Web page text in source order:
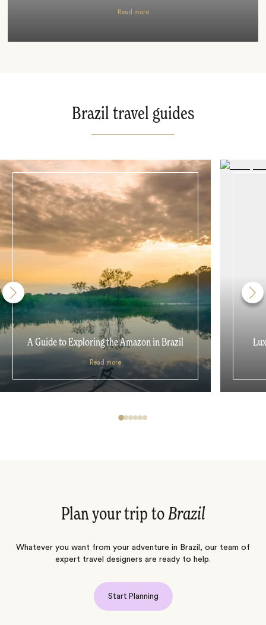
Read more
Brazil travel guides
A Guide to Exploring the Amazon in Brazil
Read more
Plan your trip to Brazil
Whatever you want from your adventure in Brazil, our team of
expert travel designers are ready to help.
Start Planning